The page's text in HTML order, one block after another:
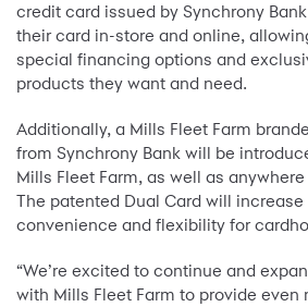
credit card issued by Synchrony
their card in-store and online,
special financing options and
products they want and need.
Additionally, a Mills Fleet Farm
from Synchrony Bank will be
Mills Fleet Farm, as well as
The patented Dual Card will
convenience and flexibility for
“We’re excited to continue and
with Mills Fleet Farm to provide even